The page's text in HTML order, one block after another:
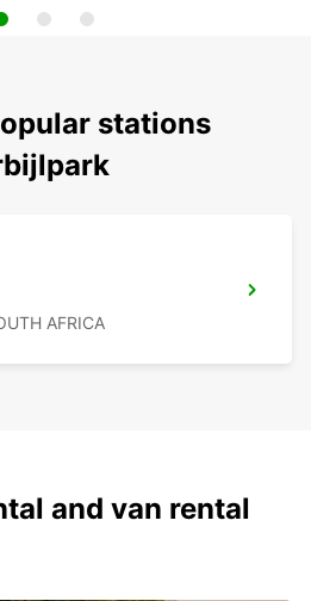
stations
AFRICA
and van rental